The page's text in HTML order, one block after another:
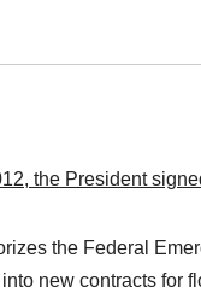
the President
the Federal
new contracts for